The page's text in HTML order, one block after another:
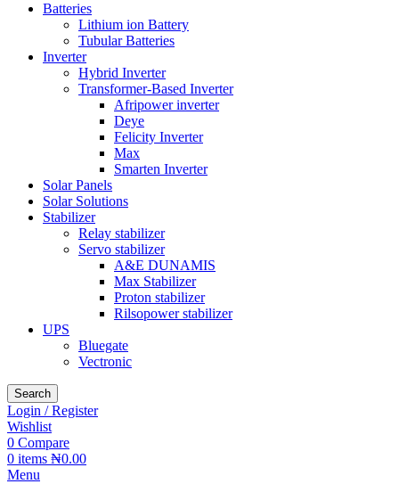
Batteries
Lithium ion Battery
Tubular Batteries
Inverter
Hybrid Inverter
Transformer-Based Inverter
Afripower inverter
Deye
Felicity Inverter
Max
Smarten Inverter
Solar Panels
Solar Solutions
Stabilizer
Relay stabilizer
Servo stabilizer
A&E DUNAMIS
Max Stabilizer
Proton stabilizer
Rilsopower stabilizer
UPS
Bluegate
Vectronic
Search
Login / Register
Wishlist
0 Compare
0 items ₦0.00
Menu